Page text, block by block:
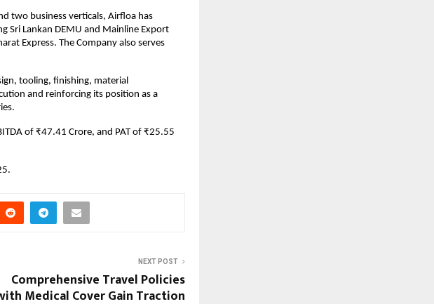
two business verticals, Airfloa has
Sri Lankan DEMU and Mainline Export
Express. The Company also serves
tooling, finishing, material
and reinforcing its position as a
of ₹47.41 Crore, and PAT of ₹25.55
NEXT POST
Comprehensive Travel Policies
Medical Cover Gain Traction